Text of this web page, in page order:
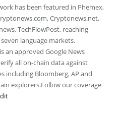
has been featured in Phemex,
Cryptonews.net,
TechFlowPost, reaching
language markets.
an approved Google News
all on-chain data against
including Bloomberg, AP and
explorers.Follow our coverage